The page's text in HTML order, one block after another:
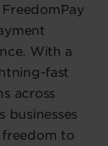
With a
fast
across
businesses
to